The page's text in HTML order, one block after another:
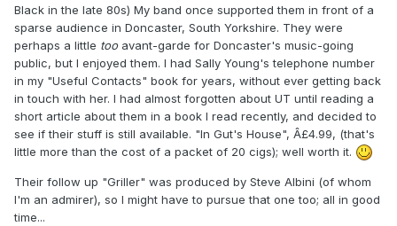
Black in the late 80s) My band once supported them in front of a
sparse audience in Doncaster, South Yorkshire. They were
perhaps a little tooavant-garde for Doncaster's music-going
public, but I enjoyed them. I had Sally Young's telephone number
in my "Useful Contacts" book for years, without ever getting back
in touch with her. I had almost forgotten about UT until reading a
short article about them in a book I read recently, and decided to
see if their stuff is still available. "In Gut's House", Â£4.99, (that's
little more than the cost of a packet of 20 cigs); well worth it.
Their follow up "Griller" was produced by Steve Albini (of whom
I'm an admirer), so I might have to pursue that one too; all in good
time...